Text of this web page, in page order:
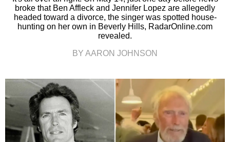
broke that Ben Affleck and Jennifer Lopez are allegedly
headed toward a divorce, the singer was spotted house-
hunting on her own in Beverly Hills, RadarOnline.com
revealed.
BY AARON JOHNSON